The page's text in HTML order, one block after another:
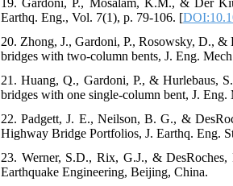
Earthq. Eng., Vol. 7(1), p. 79-106. [
20. Zhong, J., Gardoni, P., Rosowsky, D., &
bridges with two-column bents, J. Eng.
21. Huang, Q., Gardoni, P., & Hurlebaus,
bridges with one single-column bent, J.
22. Padgett, J. E., Neilson, B. G., &
Highway Bridge Portfolios, J. Earthq. Eng.
23. Werner, S.D., Rix, G.J., & DesRoches,
Earthquake Engineering, Beijing, China.